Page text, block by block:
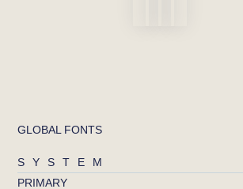
GLOBAL FONTS
SYSTEM
PRIMARY